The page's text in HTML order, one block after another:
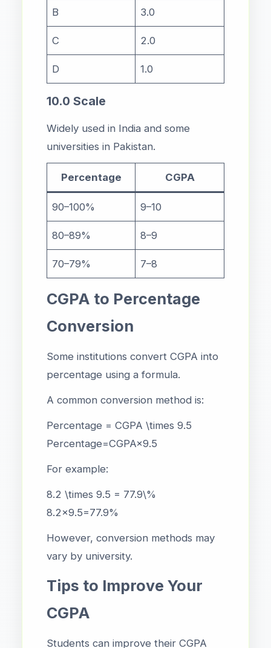
B 3.0
C 2.0
D 1.0
10.0 Scale
Widely used in India and some
universities in Pakistan.
Percentage CGPA
90–100% 9–10
80–89% 8–9
70–79% 7–8
CGPA to Percentage
Conversion
Some institutions convert CGPA into
percentage using a formula.
A common conversion method is:
Percentage = CGPA \times 9.5
Percentage=CGPA×9.5
For example:
8.2 \times 9.5 = 77.9\%
8.2×9.5=77.9%
However, conversion methods may
vary by university.
Tips to Improve Your
CGPA
Students can improve their CGPA